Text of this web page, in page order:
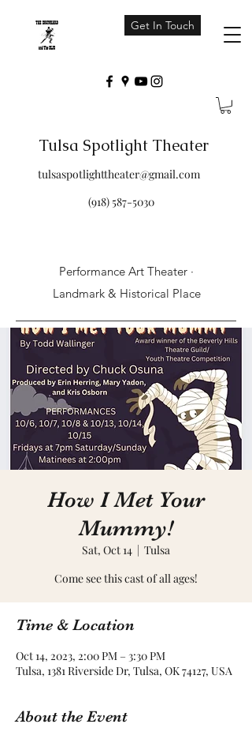
Get In Touch
Tulsa Spotlight Theater
tulsaspotlighttheater@gmail.com
(918) 587-5030
Performance Art Theater ·
Landmark & Historical Place
How I Met Your
Mummy!
Sat, Oct 14
  |
Tulsa
Come see this cast of all ages!
Time & Location
Oct 14, 2023, 2:00 PM – 3:30 PM
Tulsa, 1381 Riverside Dr, Tulsa, OK 74127, USA
About the Event